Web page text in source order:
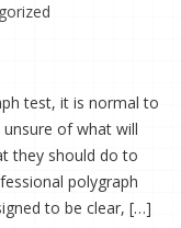
test, it is normal to
of what will
they should do to
polygraph
to be clear, […]